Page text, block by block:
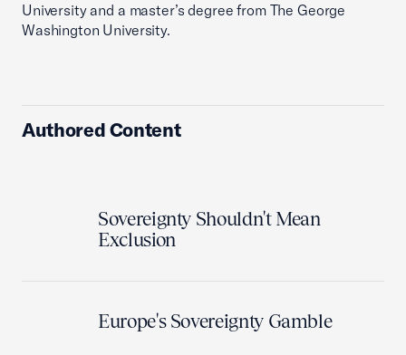
University and a master’s degree from The George
Washington University.
Authored Content
Sovereignty Shouldn't Mean
Exclusion
Europe's Sovereignty Gamble